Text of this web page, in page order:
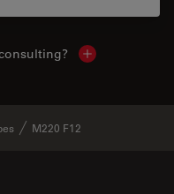
Show local
M220 F12